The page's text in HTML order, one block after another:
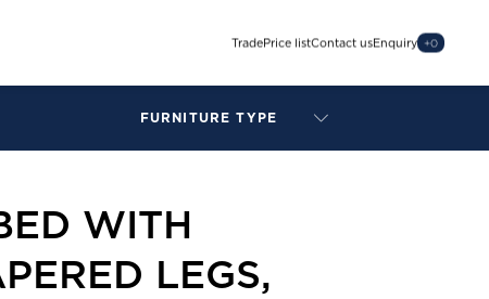
TradePrice listContact usEnquiry +0
FURNITURE TYPE
LAMPS
BAR STOOLS
BEDS & HEADBOARDS
WITH
LEGS,